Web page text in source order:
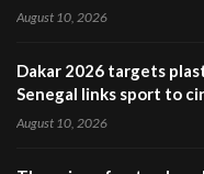
August 10, 2026
Dakar 2026 targets
Senegal links sport to
August 10, 2026